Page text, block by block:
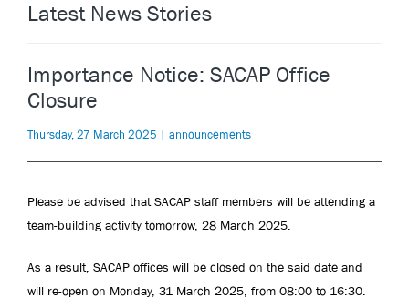
Latest News Stories
Importance Notice: SACAP Office
Closure
Thursday, 27 March 2025 | announcements
Please be advised that SACAP staff members will be attending a
team-building activity tomorrow, 28 March 2025.
As a result, SACAP offices will be closed on the said date and
will re-open on Monday, 31 March 2025, from 08:00 to 16:30.